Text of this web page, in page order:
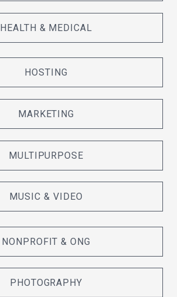
HEALTH & MEDICAL
HOSTING
MARKETING
MULTIPURPOSE
MUSIC & VIDEO
NONPROFIT & ONG
PHOTOGRAPHY